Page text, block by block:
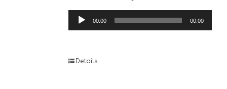
Audio
Player
00:00 00:00
Details